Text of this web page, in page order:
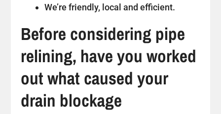
We’re friendly, local and efficient.
Before considering pipe
relining, have you worked
out what caused your
drain blockage